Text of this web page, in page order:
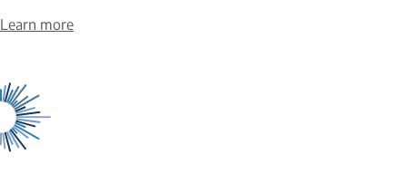
Learn more